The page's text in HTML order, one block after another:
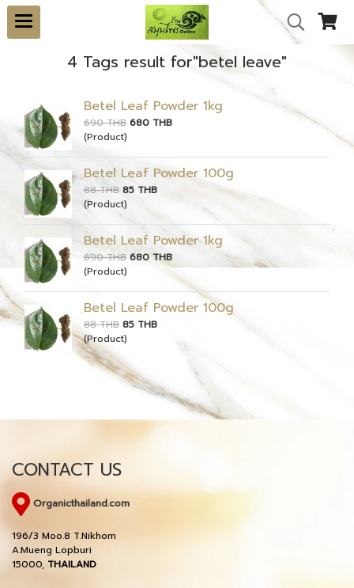
4 Tags result for"betel leave"
Betel Leaf Powder 1kg
690 THB 680 THB
(Product)
ฺBetel Leaf Powder 100g
88 THB 85 THB
(Product)
Betel Leaf Powder 1kg
690 THB 680 THB
(Product)
ฺBetel Leaf Powder 100g
88 THB 85 THB
(Product)
CONTACT US
Organicthailand.com
196/3 Moo.8 T.Nikhom
A.Mueng Lopburi
15000, THAILAND